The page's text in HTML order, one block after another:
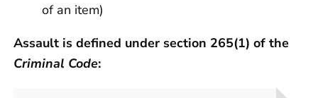
of an item)
Assault is defined under section 265(1) of the
Criminal Code: